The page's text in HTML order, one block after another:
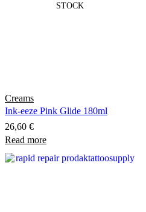
be
STOCK
Creams
Ink-eeze Pink Glide 180ml
26,60 €
Read more